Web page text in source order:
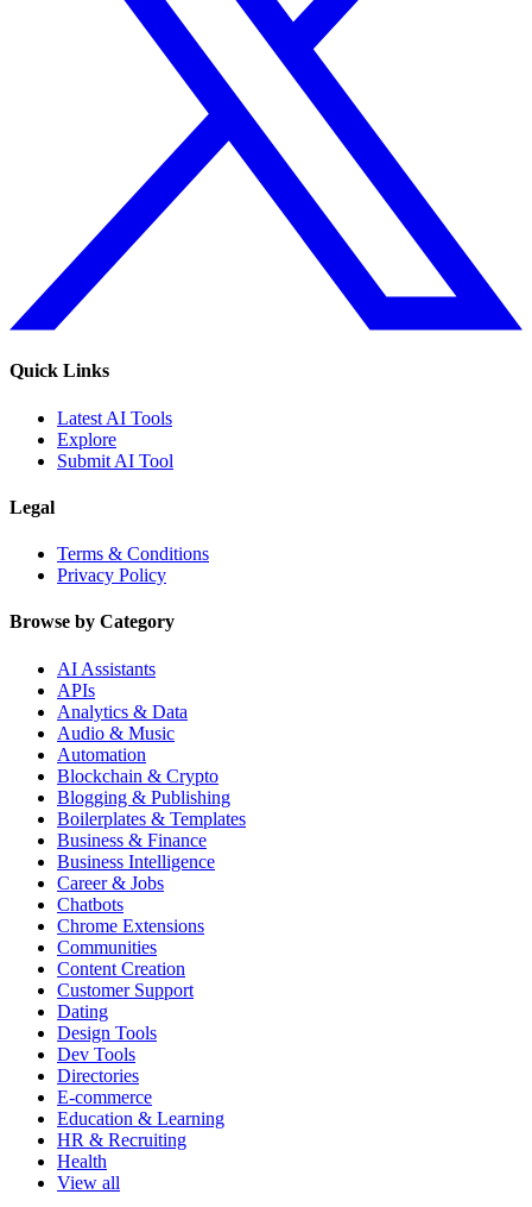
Quick Links
Latest AI Tools
Explore
Submit AI Tool
Legal
Terms & Conditions
Privacy Policy
Browse by Category
AI Assistants
APIs
Analytics & Data
Audio & Music
Automation
Blockchain & Crypto
Blogging & Publishing
Boilerplates & Templates
Business & Finance
Business Intelligence
Career & Jobs
Chatbots
Chrome Extensions
Communities
Content Creation
Customer Support
Dating
Design Tools
Dev Tools
Directories
E-commerce
Education & Learning
HR & Recruiting
Health
View all